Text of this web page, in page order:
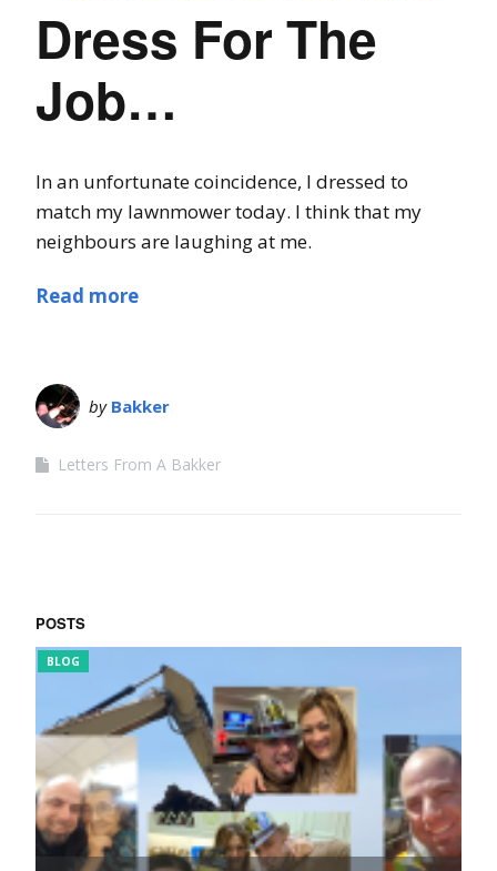
Dress For The
Job…
In an unfortunate coincidence, I dressed to
match my lawnmower today. I think that my
neighbours are laughing at me.
Read more
by Bakker
Letters From A Bakker
POSTS
BLOG